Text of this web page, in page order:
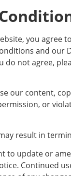
you agree
and our
do not agree,
our content,
or
result in
to update or
Continued